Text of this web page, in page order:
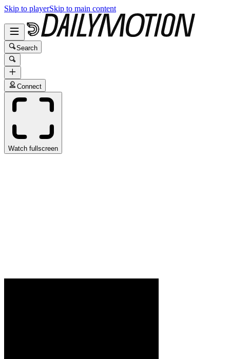
Skip to playerSkip to main content
Search
Connect
Watch fullscreen